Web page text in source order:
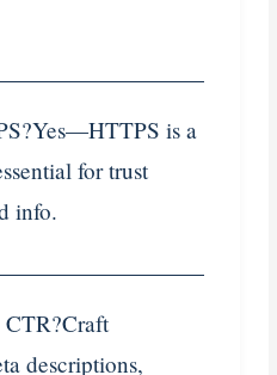
is a
for trust
info.
descriptions,